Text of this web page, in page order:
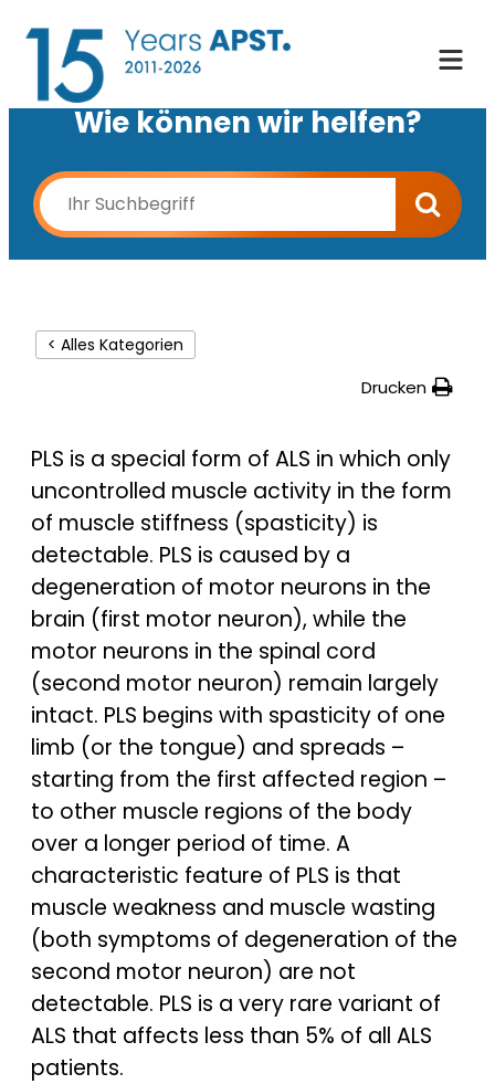
Wie können wir helfen?
< Alles Kategorien
Drucken
PLS is a special form of ALS in which only
uncontrolled muscle activity in the form
of muscle stiffness (spasticity) is
detectable. PLS is caused by a
degeneration of motor neurons in the
brain (first motor neuron), while the
motor neurons in the spinal cord
(second motor neuron) remain largely
intact. PLS begins with spasticity of one
limb (or the tongue) and spreads –
starting from the first affected region –
to other muscle regions of the body
over a longer period of time. A
characteristic feature of PLS is that
muscle weakness and muscle wasting
(both symptoms of degeneration of the
second motor neuron) are not
detectable. PLS is a very rare variant of
ALS that affects less than 5% of all ALS
patients.